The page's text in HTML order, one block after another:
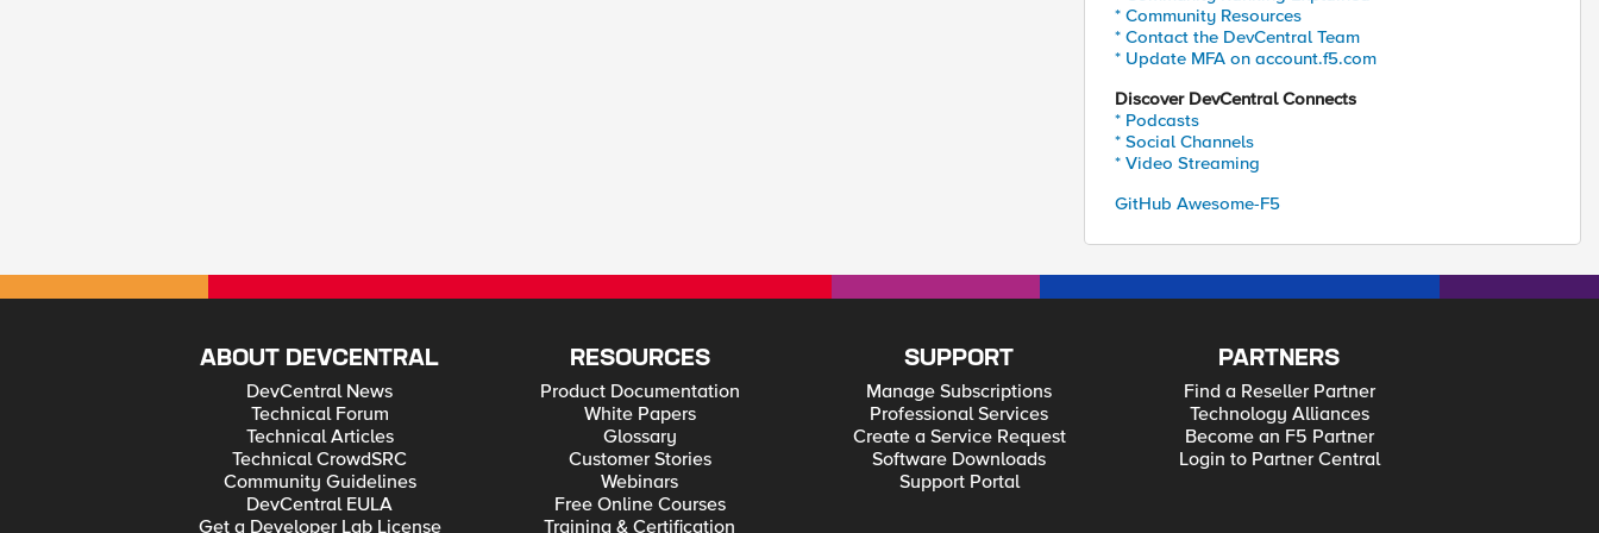
* Community Resources
* Contact the DevCentral Team
* Update MFA on account.f5.com
Discover DevCentral Connects
* Podcasts
* Social Channels
* Video Streaming
GitHub Awesome-F5
ABOUT DEVCENTRAL
DevCentral News
Technical Forum
Technical Articles
Technical CrowdSRC
Community Guidelines
DevCentral EULA
Get a Developer Lab License
RESOURCES
Product Documentation
White Papers
Glossary
Customer Stories
Webinars
Free Online Courses
Training & Certification
SUPPORT
Manage Subscriptions
Professional Services
Create a Service Request
Software Downloads
Support Portal
PARTNERS
Find a Reseller Partner
Technology Alliances
Become an F5 Partner
Login to Partner Central